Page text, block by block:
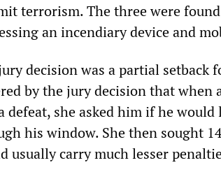
terrorism. The three were
an incendiary device and
decision was a partial setback
by the jury decision that when
defeat, she asked him if he
his window. She then sought
usually carry much lesser